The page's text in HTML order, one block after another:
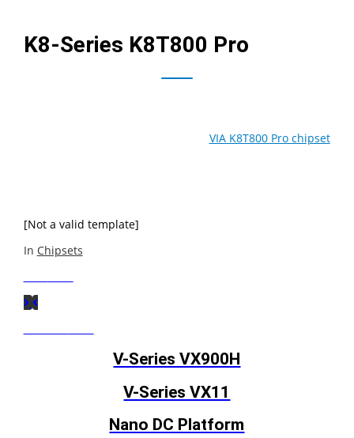
K8-Series K8T800 Pro
VIA K8T800 Pro chipset
[Not a valid template]
In Chipsets
V-Series VX900H
V-Series VX11
Nano DC Platform